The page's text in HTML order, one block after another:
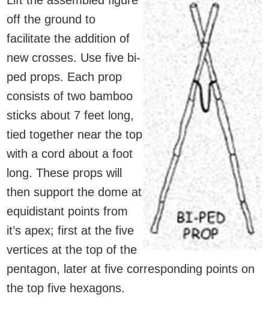
off the ground to
facilitate the addition of
new crosses. Use five bi-
ped props. Each prop
consists of two bamboo
sticks about 7 feet long,
tied together near the top
with a cord about a foot
long. These props will
then support the dome at
equidistant points from
it’s apex; first at the five
vertices at the top of the
pentagon, later at five corresponding points on
the top five hexagons.